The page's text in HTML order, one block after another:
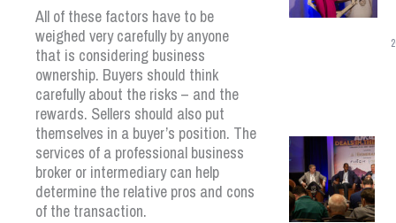
All of these factors have to be
weighed very carefully by anyone
that is considering business
ownership. Buyers should think
carefully about the risks – and the
rewards. Sellers should also put
themselves in a buyer’s position. The
services of a professional business
broker or intermediary can help
determine the relative pros and cons
of the transaction.